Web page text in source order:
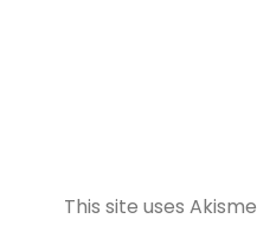
This site uses